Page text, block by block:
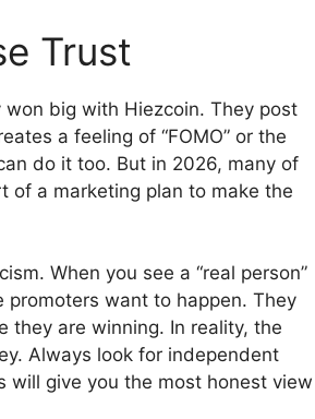
Trust
big with Hiezcoin. They post
a feeling of “FOMO” or the
do it too. But in 2026, many of
of a marketing plan to make the
When you see a “real person”
want to happen. They
they are winning. In reality, the
Always look for independent
will give you the most honest view